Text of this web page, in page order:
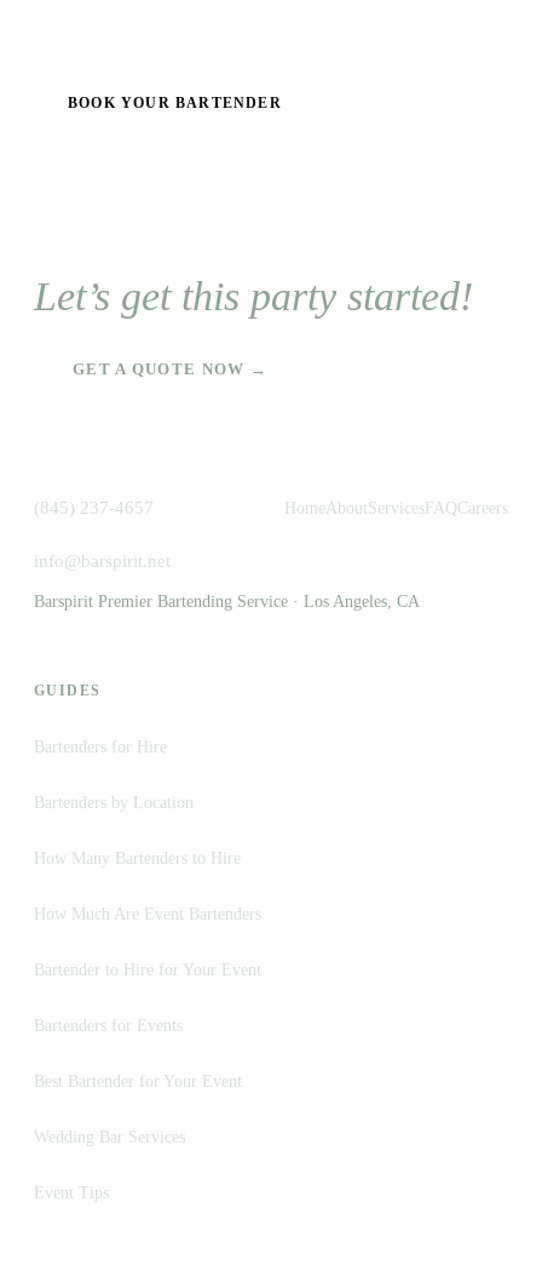
BOOK YOUR BARTENDER
Let’s get this party started!
GET A QUOTE NOW →
(845) 237-4657
info@barspirit.net
HomeAboutServices FAQCareers
Barspirit Premier Bartending Service · Los Angeles, CA
GUIDES
Bartenders for Hire
Bartenders by Location
How Many Bartenders to Hire
How Much Are Event Bartenders
Bartender to Hire for Your Event
Bartenders for Events
Best Bartender for Your Event
Wedding Bar Services
Event Tips